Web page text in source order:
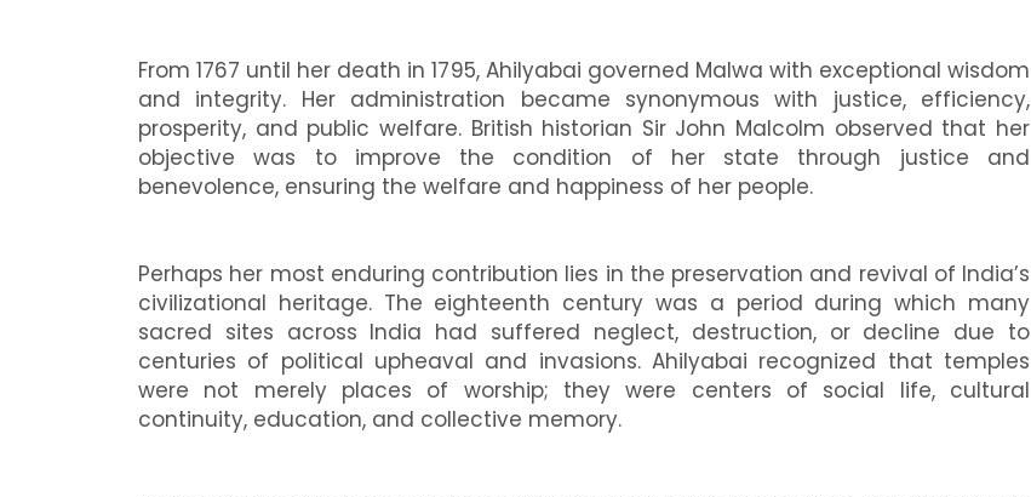
From 1767 until her death in 1795, Ahilyabai governed Malwa with exceptional wisdom
and integrity. Her administration became synonymous with justice, efficiency,
prosperity, and public welfare. British historian Sir John Malcolm observed that her
objective was to improve the condition of her state through justice and
benevolence, ensuring the welfare and happiness of her people.
Perhaps her most enduring contribution lies in the preservation and revival of India’s
civilizational heritage. The eighteenth century was a period during which many
sacred sites across India had suffered neglect, destruction, or decline due to
centuries of political upheaval and invasions. Ahilyabai recognized that temples
were not merely places of worship; they were centers of social life, cultural
continuity, education, and collective memory.